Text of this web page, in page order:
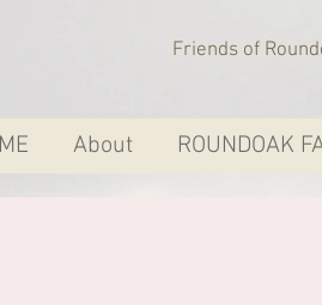
Friends of
About ROUNDOAK